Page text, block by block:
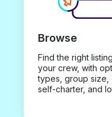
Browse
Find the right
your crew, with
types, group size,
self-charter, and